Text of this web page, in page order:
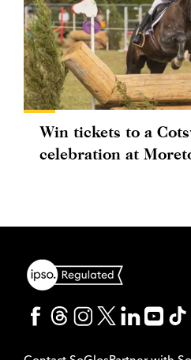
Win tickets to a
celebration at